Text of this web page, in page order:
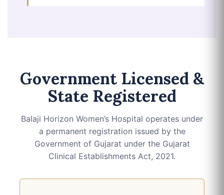
Government Licensed &
State Registered
Balaji Horizon Women’s Hospital operates under
a permanent registration issued by the
Government of Gujarat under the Gujarat
Clinical Establishments Act, 2021.